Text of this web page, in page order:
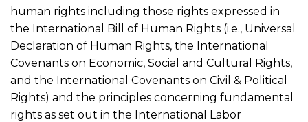
human rights including those rights expressed in
the International Bill of Human Rights (i.e., Universal
Declaration of Human Rights, the International
Covenants on Economic, Social and Cultural Rights,
and the International Covenants on Civil & Political
Rights) and the principles concerning fundamental
rights as set out in the International Labor